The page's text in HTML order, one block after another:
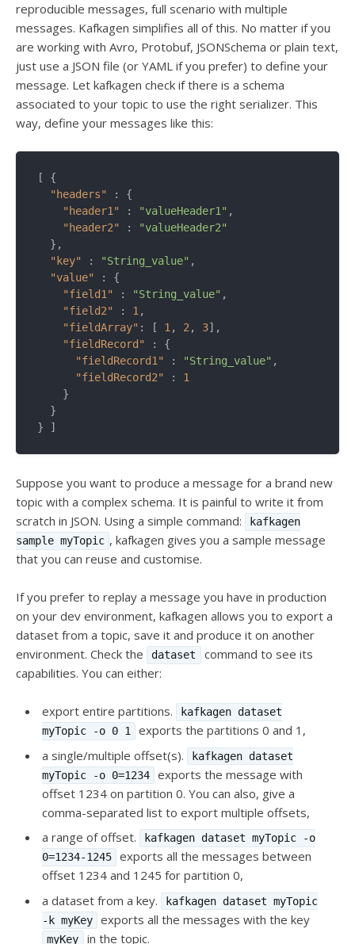
reproducible messages, full scenario with multiple
messages. Kafkagen simplifies all of this. No matter if you
are working with Avro, Protobuf, JSONSchema or plain text,
just use a JSON file (or YAML if you prefer) to define your
message. Let kafkagen check if there is a schema
associated to your topic to use the right serializer. This
way, define your messages like this:
[ {
"headers"
: {
"header1"
: "valueHeader1" ,
"header2"
:
"valueHeader2"
  },
"key"
: "String_value" ,
"value"
: {
"field1"
: "String_value" ,
"field2"
: 1 ,
"fieldArray" : [ 1 , 2 , 3],
"fieldRecord"
: {
"fieldRecord1"
: "String_value" ,
"fieldRecord2"
: 1
    }
  }
Suppose you want to produce a message for a brand new
topic with a complex schema. It is painful to write it from
scratch in JSON. Using a simple command:
kafkagen
sample myTopic , kafkagen gives you a sample message
that you can reuse and customise.
If you prefer to replay a message you have in production
on your dev environment, kafkagen allows you to export a
dataset from a topic, save it and produce it on another
environment. Check the
dataset
command to see its
capabilities. You can either:
export entire partitions.
kafkagen dataset
myTopic -o 0 1
exports the partitions 0 and 1,
a single/multiple offset(s).
kafkagen dataset
myTopic -o 0=1234
exports the message with
offset 1234 on partition 0. You can also, give a
comma-separated list to export multiple offsets,
a range of offset.
kafkagen dataset myTopic -o
0=1234-1245
exports all the messages between
offset 1234 and 1245 for partition 0,
a dataset from a key.
kafkagen dataset myTopic
-k myKey
exports all the messages with the key
myKey in the topic.